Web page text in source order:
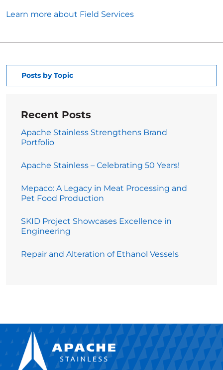
Learn more about Field Services
Posts by Topic
Recent Posts
Apache Stainless Strengthens Brand
Portfolio
Apache Stainless – Celebrating 50 Years!
Mepaco: A Legacy in Meat Processing and
Pet Food Production
SKID Project Showcases Excellence in
Engineering
Repair and Alteration of Ethanol Vessels